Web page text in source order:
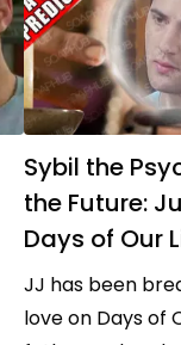
Sybil the
the Future:
Days of Our
JJ has been
love on Days of